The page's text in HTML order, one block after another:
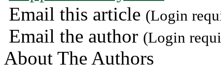
Email this article (Login
Email the author (Login
About The Authors